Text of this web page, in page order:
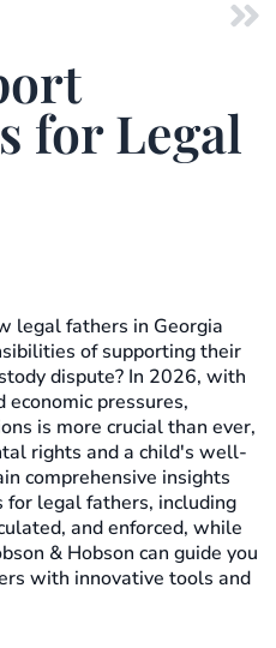
for Legal
legal fathers in Georgia
of supporting their
dispute? In 2026, with
pressures,
is more crucial than ever,
rights and a child's well-
comprehensive insights
legal fathers, including
and enforced, while
& Hobson can guide you
with innovative tools and